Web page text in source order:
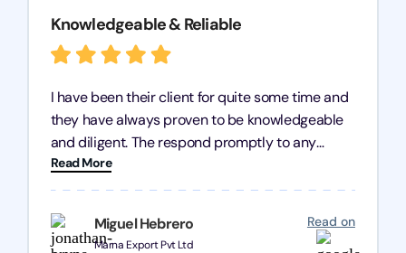
Miguel Hebrero
Marna Export Pvt Ltd
Read on
Knowledgeable & Reliable
I have been their client for quite some time and
they have always proven to be knowledgeable
and diligent. The respond promptly to any
query and know every compliance needed by
heart, even in other geographies or, in my case,
for international clients.
Read More